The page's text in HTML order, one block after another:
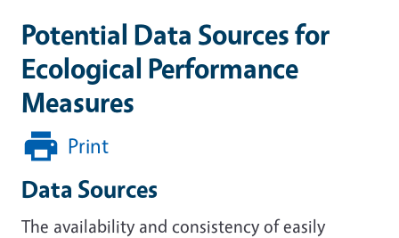
Potential Data Sources for
Ecological Performance
Measures
Print
Data Sources
The availability and consistency of easily